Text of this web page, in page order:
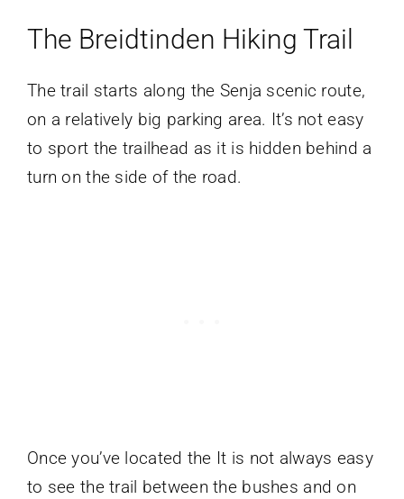
The Breidtinden Hiking Trail
The trail starts along the Senja scenic route,
on a relatively big parking area. It’s not easy
to sport the trailhead as it is hidden behind a
turn on the side of the road.
Once you’ve located the It is not always easy
to see the trail between the bushes and on